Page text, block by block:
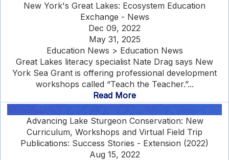
New York's Great Lakes: Ecosystem Education
Exchange - News
Dec 09, 2022
May 31, 2025
Education News > Education News
Great Lakes literacy specialist Nate Drag says New
York Sea Grant is offering professional development
workshops called “Teach the Teacher.”...
Read More
Advancing Lake Sturgeon Conservation: New
Curriculum, Workshops and Virtual Field Trip
Publications: Success Stories - Extension (2022)
Aug 15, 2022